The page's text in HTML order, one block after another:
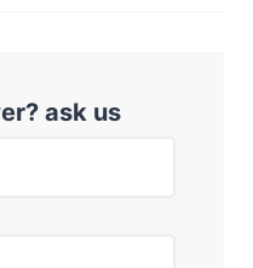
ask us